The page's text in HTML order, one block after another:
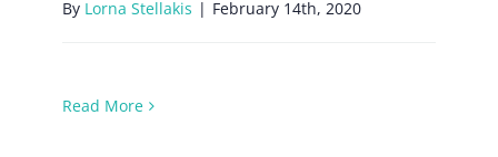
By Lorna Stellakis | February 14th, 2020
Read More